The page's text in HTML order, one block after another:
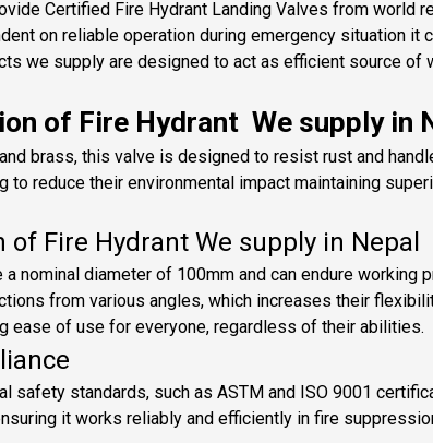
Certified Fire Hydrant Landing Valves from world
on reliable operation during emergency situation
we supply are designed to act as efficient source of
of Fire Hydrant We supply in
brass, this valve is designed to resist rust and
to reduce their environmental impact maintaining
Fire Hydrant We supply in Nepal
nominal diameter of 100mm and can endure
from various angles, which increases their
ease of use for everyone, regardless of their abilities.
safety standards, such as ASTM and ISO 9001
it works reliably and efficiently in fire